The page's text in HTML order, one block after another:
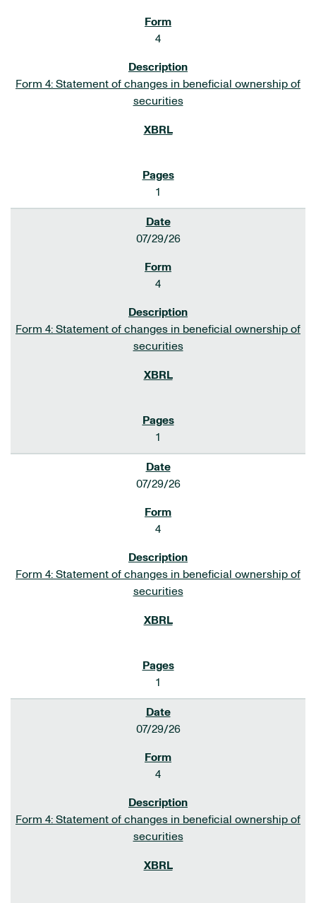
4
Form 4: Statement of changes in beneficial ownership of
securities
1
07/29/26
4
Form 4: Statement of changes in beneficial ownership of
securities
1
07/29/26
4
Form 4: Statement of changes in beneficial ownership of
securities
1
07/29/26
4
Form 4: Statement of changes in beneficial ownership of
securities